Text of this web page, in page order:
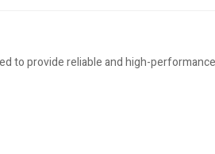
to provide reliable and high-